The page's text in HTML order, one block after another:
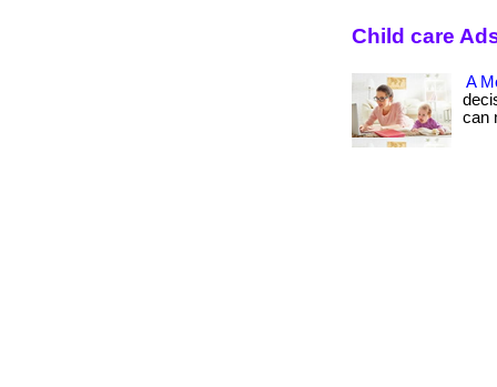
Child care
A
can